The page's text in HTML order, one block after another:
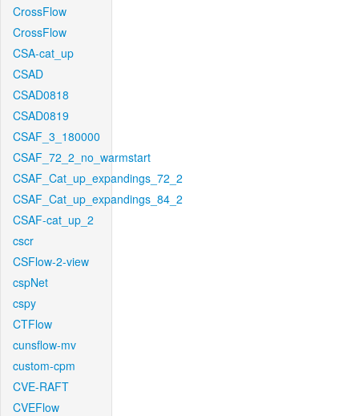
CrossFlow
CrossFlow
CSA-cat_up
CSAD
CSAD0818
CSAD0819
CSAF_3_180000
CSAF_72_2_no_warmstart
CSAF_Cat_up_expandings_72_2
CSAF_Cat_up_expandings_84_2
CSAF-cat_up_2
cscr
CSFlow-2-view
cspNet
cspy
CTFlow
cunsflow-mv
custom-cpm
CVE-RAFT
CVEFlow